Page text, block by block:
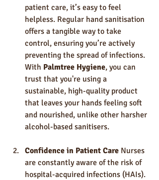
patient care, it’s easy to feel
helpless. Regular hand sanitisation
offers a tangible way to take
control, ensuring you’re actively
preventing the spread of infections.
With Palmtree Hygiene, you can
trust that you're using a
sustainable, high-quality product
that leaves your hands feeling soft
and nourished, unlike other harsher
alcohol-based sanitisers.
Confidence in Patient Care Nurses
are constantly aware of the risk of
hospital-acquired infections (HAIs).